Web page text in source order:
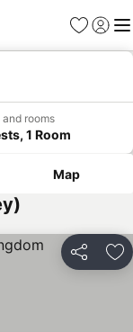
Favorites
Sign in
and rooms
1 Room
Map
Share